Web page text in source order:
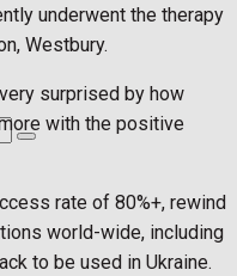
underwent the therapy
Westbury.
surprised by how
with the positive
rate of 80%+, rewind
world-wide, including
to be used in Ukraine.